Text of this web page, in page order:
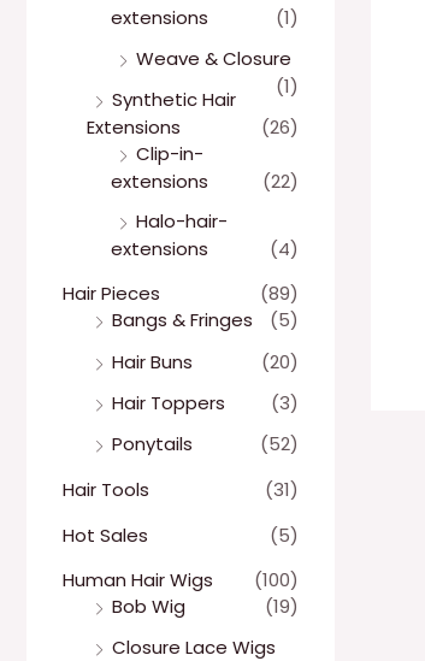
extensions
(1)
Weave & Closure
(1)
Synthetic Hair
Extensions
(26)
Clip-in-
extensions
(22)
Halo-hair-
extensions
(4)
Hair Pieces
(89)
Bangs & Fringes
(5)
Hair Buns
(20)
Hair Toppers
(3)
Ponytails
(52)
Hair Tools
(31)
Hot Sales
(5)
Human Hair Wigs
(100)
Bob Wig
(19)
Closure Lace Wigs